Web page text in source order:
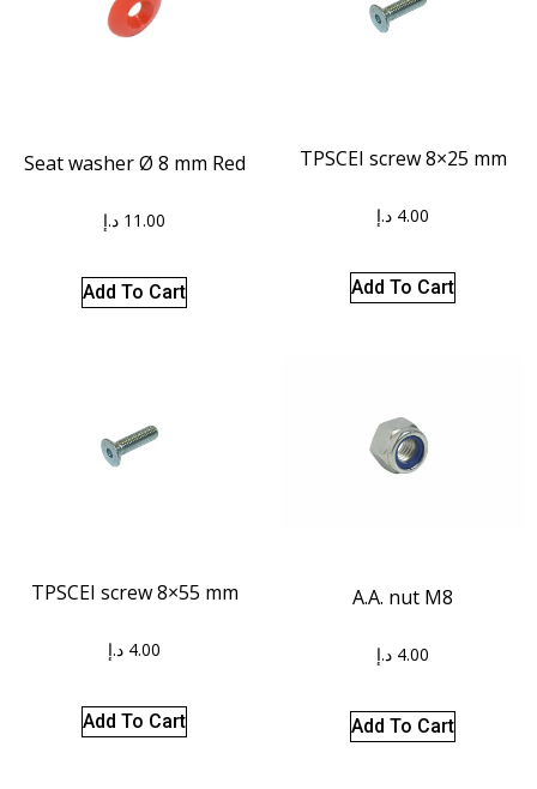
Seat washer Ø 8 mm Red
11.00 د.إ
Add To Cart
TPSCEI screw 8×25 mm
4.00 د.إ
Add To Cart
TPSCEI screw 8×55 mm
4.00 د.إ
Add To Cart
A.A. nut M8
4.00 د.إ
Add To Cart